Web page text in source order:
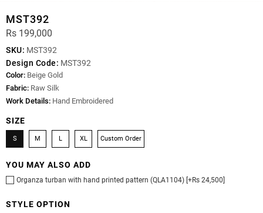
MST392
Rs 199,000
SKU: MST392
Design Code: MST392
Color: Beige Gold
Fabric: Raw Silk
Work Details: Hand Embroidered
SIZE
S M L XL Custom Order
YOU MAY ALSO ADD
Organza turban with hand printed pattern (QLA1104) [+Rs 24,500]
STYLE OPTION